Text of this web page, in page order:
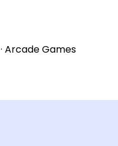
· Arcade Games